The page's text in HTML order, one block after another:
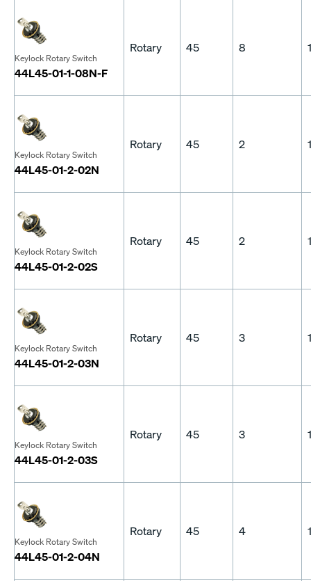
Keylock Rotary Switch
44L45-01-1-08N-F
Rotary 45 8 1
Keylock Rotary Switch
44L45-01-2-02N
Rotary 45 2 1
Keylock Rotary Switch
44L45-01-2-02S
Rotary 45 2 1
Keylock Rotary Switch
44L45-01-2-03N
Rotary 45 3 1
Keylock Rotary Switch
44L45-01-2-03S
Rotary 45 3 1
Keylock Rotary Switch
44L45-01-2-04N
Rotary 45 4 1